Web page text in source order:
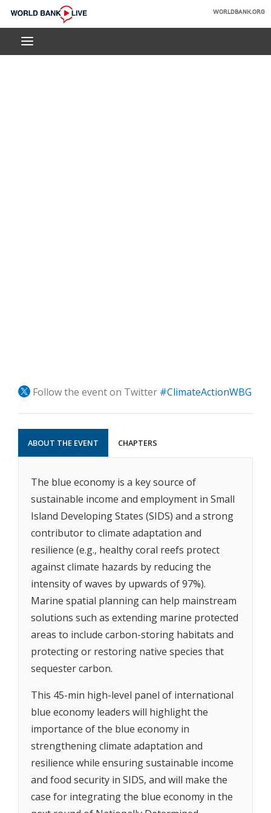
Skip
Main
World
Bank
WORLDBANK.ORG
Follow the event on Twitter #ClimateActionWBG
ABOUT THE EVENT CHAPTERS
The blue economy is a key source of
sustainable income and employment in Small
Island Developing States (SIDS) and a strong
contributor to climate adaptation and
resilience (e.g., healthy coral reefs protect
against climate hazards by reducing the
intensity of waves by upwards of 97%).
Marine spatial planning can help mainstream
solutions such as extending marine protected
areas to include carbon-storing habitats and
protecting or restoring native species that
sequester carbon.
This 45-min high-level panel of international
blue economy leaders will highlight the
importance of the blue economy in
strengthening climate adaptation and
resilience while ensuring sustainable income
and food security in SIDS, and will make the
case for integrating the blue economy in the